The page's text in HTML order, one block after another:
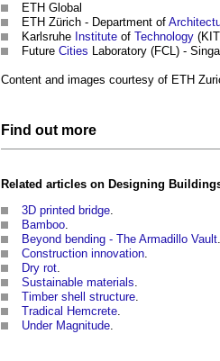
ETH Global
ETH Zürich - Department of
Karlsruhe Institute of Technology
Future Cities Laboratory (FCL) -
Content and images courtesy of ETH
Find out more
Related articles on Designing
3D printed bridge.
Bamboo.
Beyond bending - The Armadillo Vault.
Construction innovation.
Dry rot.
Sustainable materials.
Timber shell structure.
Tradical Hemcrete.
Under Magnitude.